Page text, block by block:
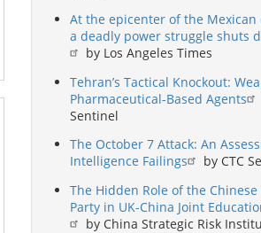
At the epicenter of the
a deadly power struggle shuts
by Los Angeles Times
Tehran’s Tactical Knockout:
Pharmaceutical-Based Agents
Sentinel
The October 7 Attack: An
Intelligence Failings
by CTC
The Hidden Role of the
Party in UK-China Joint
by China Strategic Risk